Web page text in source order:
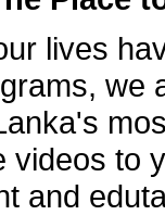
lives
we
videos to
and